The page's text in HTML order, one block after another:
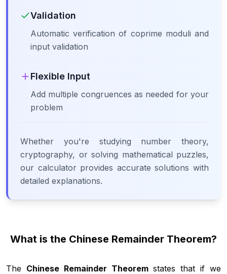
Validation
Automatic verification of coprime moduli and
input validation
Flexible Input
Add multiple congruences as needed for your
problem
Whether you're studying number theory,
cryptography, or solving mathematical puzzles,
our calculator provides accurate solutions with
detailed explanations.
What is the Chinese Remainder Theorem?
The Chinese Remainder Theoremstates that if we